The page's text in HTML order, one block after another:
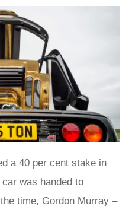
a 40 per cent stake in
was handed to
time, Gordon Murray –